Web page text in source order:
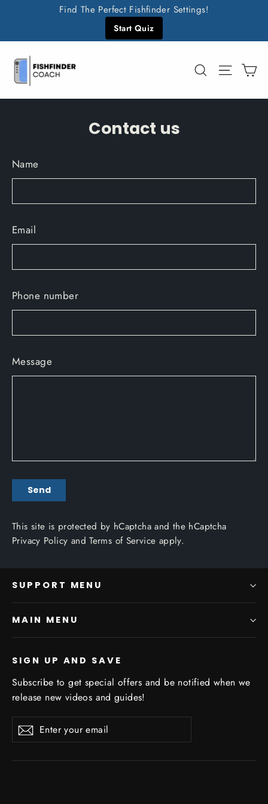
content
Find The Perfect Fishfinder Settings!
Start Quiz
SearchSite
Contact us
Name
Email
Phone number
Message
SendSend
This site is protected by hCaptcha and the hCaptcha
Privacy Policy andTerms of Service apply.
SUPPORT MENU
MAIN MENU
SIGN UP AND SAVE
Subscribe to get special offers and be notified when we
release new videos and guides!
Enter
your
Subscribe
Subscribe